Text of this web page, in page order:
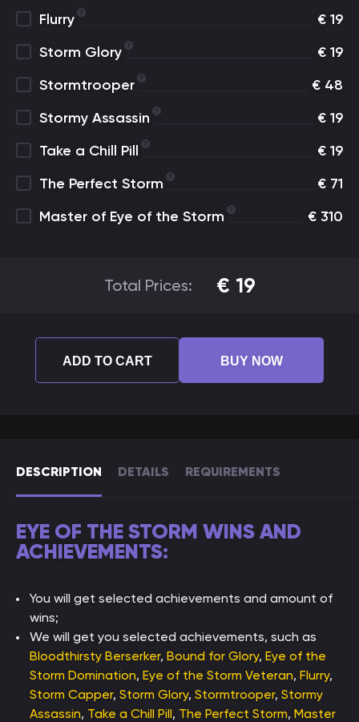
DESCRIPTION DETAILS REQUIREMENTS
EYE OF THE STORM WINS AND
ACHIEVEMENTS:
You will get selected achievements and amount of
wins;
We will get you selected achievements, such as
Bloodthirsty Berserker, Bound for Glory, Eye of the
Storm Domination, Eye of the Storm Veteran, Flurry,
Storm Capper, Storm Glory, Stormtrooper, Stormy
Assassin, Take a Chill Pill, The Perfect Storm, Master
Flurry
€ 19
Storm Glory
€ 19
Stormtrooper
€ 48
Stormy Assassin
€ 19
Take a Chill Pill
€ 19
The Perfect Storm
€ 71
Master of Eye of the Storm
€ 310
Total Prices: € 19
ADD TO CART BUY NOW